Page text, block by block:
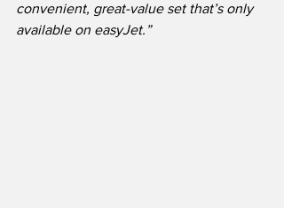
convenient, great-value set that’s only
available on easyJet.”